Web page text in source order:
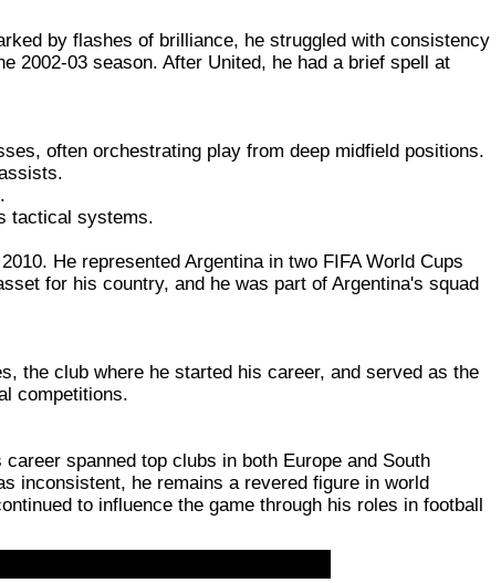
by flashes of brilliance, he struggled with consistency
2002-03 season. After United, he had a brief spell at
often orchestrating play from deep midfield positions.
tactical systems.
He represented Argentina in two FIFA World Cups
for his country, and he was part of Argentina's squad
the club where he started his career, and served as the
competitions.
spanned top clubs in both Europe and South
inconsistent, he remains a revered figure in world
to influence the game through his roles in football